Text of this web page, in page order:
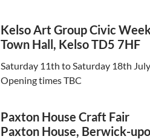
Kelso Art Group Civic
Town Hall, Kelso TD5 7HF
Saturday 11th to Saturday 18th
Opening times TBC
Paxton House Craft Fair
Paxton House, Berwick-